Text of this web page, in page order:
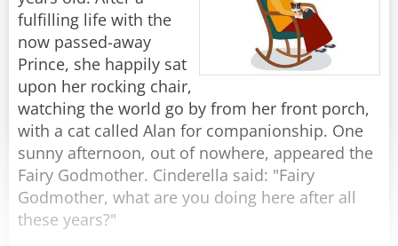
This becomes routine until the two enter again.
'The usual?' asks the waitress.
'No, it's Friday night, so I'll have a steak, baked
potato and a salad,' says the man..
'Same for me,' says the emu.
Shortly the waitress brings the order and says,
'That will be $32.62.'
Once again the man pulls the exact change out
of his pocket and places it on the table.
fulfilling life with the
now passed-away
Prince, she happily sat
upon her rocking chair,
watching the world go by from her front porch,
with a cat called Alan for companionship. One
sunny afternoon, out of nowhere, appeared the
Fairy Godmother. Cinderella said: "Fairy
Godmother, what are you doing here after all
these years?"